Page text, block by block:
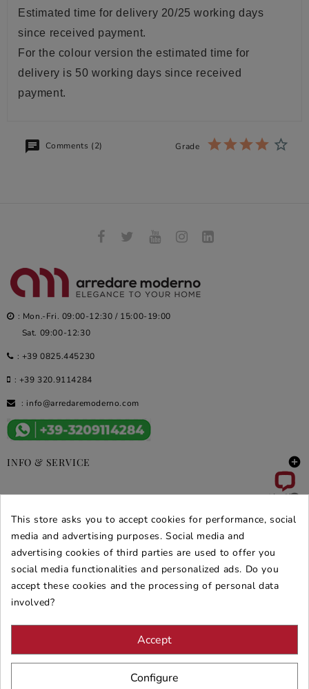
Estimated time for delivery 20/25 working days
since received payment.
For the colour version the estimated time for
delivery is 50 working days since received
payment.
Comments (2) Grade
: Mon.-Fri. 09:00-12:30 / 15:00-19:00
Sat. 09:00-12:30
: +39 0825.445230
: +39 320.9114284
: info@arredaremoderno.com
INFO & SERVICE 
DEALS & PROMOS 
SECURE PURCHASES
This store asks you to accept cookies for performance, social
media and advertising purposes. Social media and
advertising cookies of third parties are used to offer you
social media functionalities and personalized ads. Do you
accept these cookies and the processing of personal data
involved?
Accept
Configure